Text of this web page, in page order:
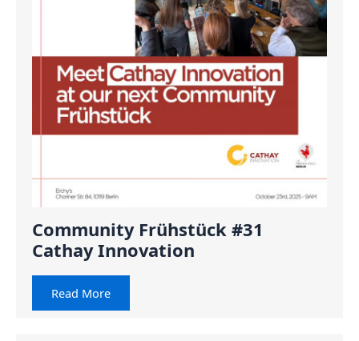
Community Frühstück #31
Cathay Innovation
Read More